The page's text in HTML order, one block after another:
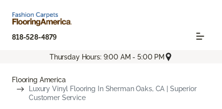
818-528-4879
Thursday Hours: 9:00 AM - 5:00 PM
Flooring America
Luxury Vinyl Flooring In Sherman Oaks, CA | Superior
Customer Service